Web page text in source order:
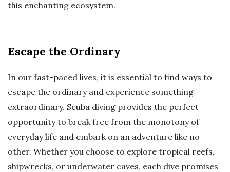
this enchanting ecosystem.
Escape the Ordinary
In our fast-paced lives, it is essential to find ways to
escape the ordinary and experience something
extraordinary. Scuba diving provides the perfect
opportunity to break free from the monotony of
everyday life and embark on an adventure like no
other. Whether you choose to explore tropical reefs,
shipwrecks, or underwater caves, each dive promises